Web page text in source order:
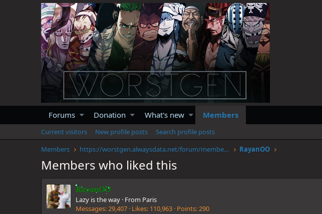
Forums Donation What's new Members
Current visitors New profile posts
Search profile posts
Members
https://worstgen.alwaysdata.net/forum/members/rayanoo.23/ RayanOO
Members who liked this
RayanOO
Lazy is the way · From Paris
Messages 29,407 Likes 110,963 Points 290